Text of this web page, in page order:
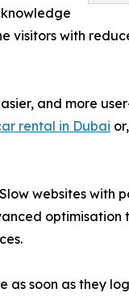
visitors with
and more
rental in Dubai
websites with
as soon as they